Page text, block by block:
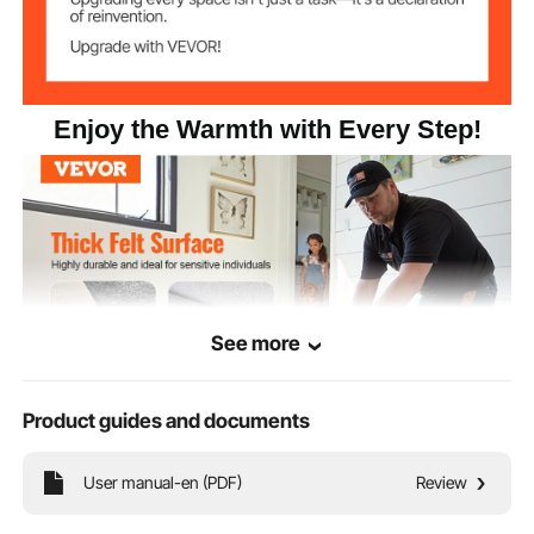
Enjoy the Warmth with Every Step!
This rug comes in various sizes, suitable for bedrooms, dining rooms, living
rooms, and other spaces. Regardless of the type of flooring, it provides a
See more
Product guides and documents
User manual-en (PDF) Review